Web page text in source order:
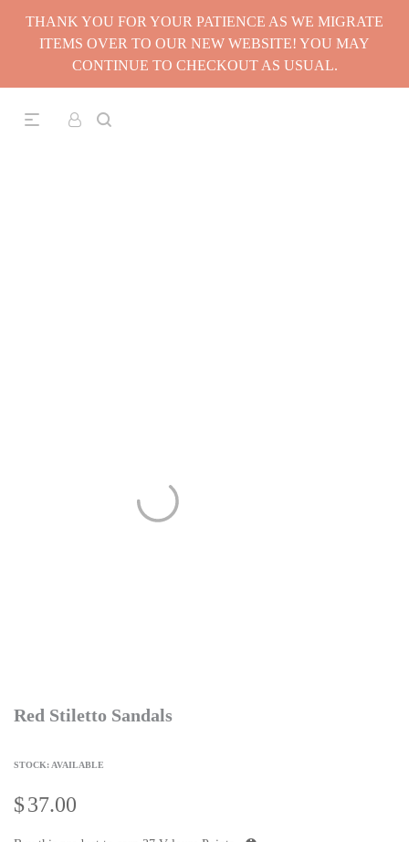
THANK YOU FOR YOUR PATIENCE AS WE MIGRATE
ITEMS OVER TO OUR NEW WEBSITE! YOU MAY
CONTINUE TO CHECKOUT AS USUAL.
Red Stiletto Sandals
STOCK: AVAILABLE
$37.00